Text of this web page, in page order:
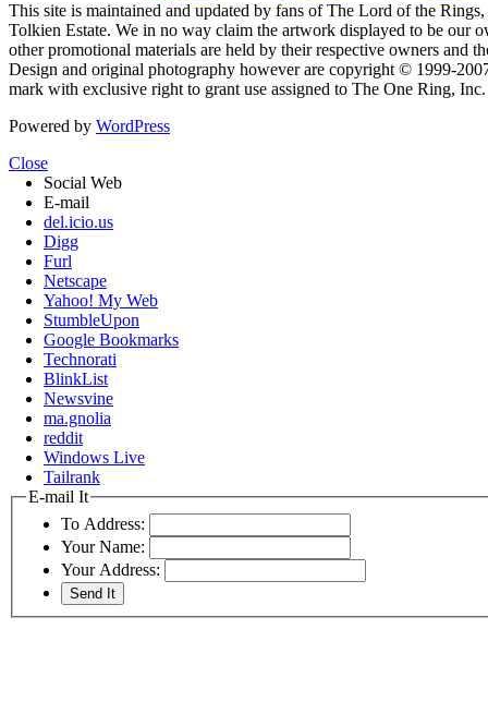
This site is maintained and updated by fans of The Lord of the
Tolkien Estate. We in no way claim the artwork displayed to be our
other promotional materials are held by their respective owners and
Design and original photography however are copyright © 1999-
mark with exclusive right to grant use assigned to The One Ring,
Powered by WordPress
Close
Social Web
E-mail
del.icio.us
Digg
Furl
Netscape
Yahoo! My Web
StumbleUpon
Google Bookmarks
Technorati
BlinkList
Newsvine
ma.gnolia
reddit
Windows Live
Tailrank
E-mail It
To Address:
Your Name:
Your Address: